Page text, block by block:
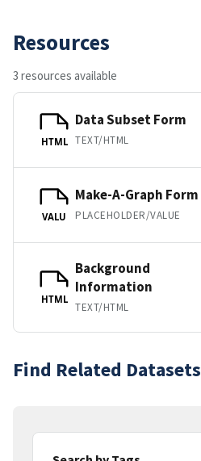
Resources
3 resources available
HTML
Data Subset Form
TEXT/HTML
VALU
Make-A-Graph Form
PLACEHOLDER/VALUE
HTML
Background
Information
TEXT/HTML
Find Related Datasets